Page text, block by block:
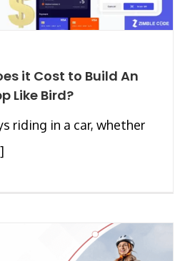
it Cost to Build An
Like Bird?
riding in a car, whether